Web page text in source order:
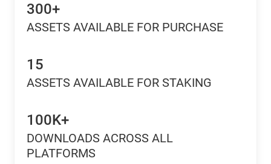
300+
ASSETS AVAILABLE FOR PURCHASE
15
ASSETS AVAILABLE FOR STAKING
100K+
DOWNLOADS ACROSS ALL
PLATFORMS